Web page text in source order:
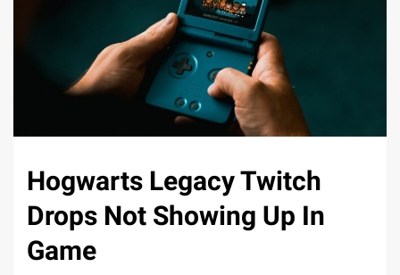
Hogwarts Legacy Twitch
Drops Not Showing Up In
Game